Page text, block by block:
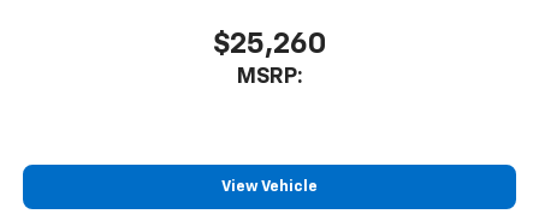
$25,260
MSRP:
View Vehicle